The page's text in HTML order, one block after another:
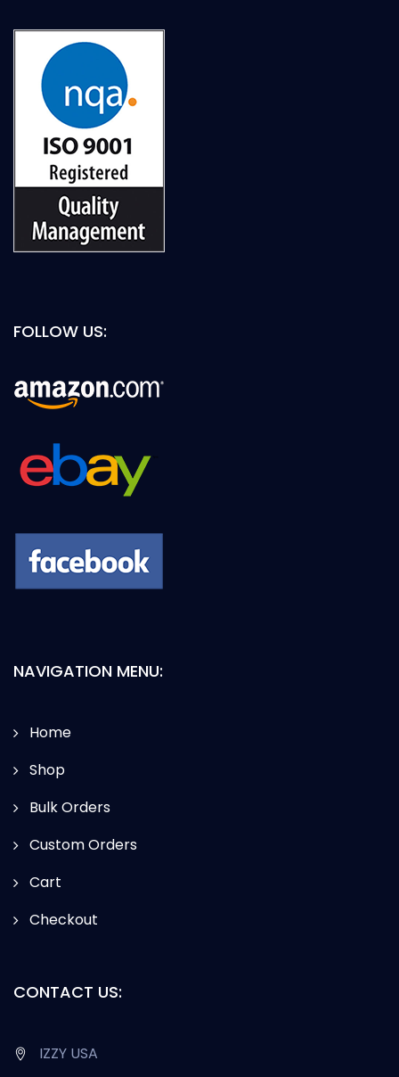
FOLLOW US:
NAVIGATION MENU:
Home
Shop
Bulk Orders
Custom Orders
Cart
Checkout
CONTACT US:
IZZY USA